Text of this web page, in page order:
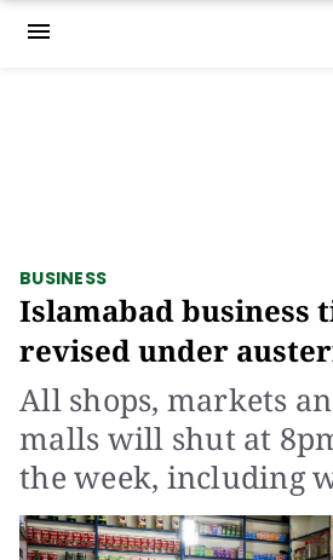
menu
BUSINESS
Islamabad business
revised under
All shops, markets
malls will shut at
the week, including